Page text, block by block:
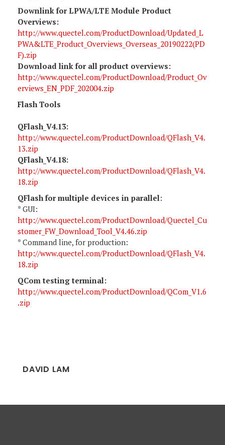
Downlink for LPWA/LTE Module Product
Overviews:
http://www.quectel.com/ProductDownload/Updated_L
PWA&LTE_Product_Overviews_Overseas_20190222(PD
F).zip
Download link for all product overviews:
http://www.quectel.com/ProductDownload/Product_Ov
erviews_EN_PDF_202004.zip
Flash Tools
QFlash_V4.13:
http://www.quectel.com/ProductDownload/QFlash_V4.
13.zip
QFlash_V4.18:
http://www.quectel.com/ProductDownload/QFlash_V4.
18.zip
QFlash for multiple devices in parallel:
* GUI:
http://www.quectel.com/ProductDownload/Quectel_Cu
stomer_FW_Download_Tool_V4.46.zip
* Command line, for production:
http://www.quectel.com/ProductDownload/QFlash_V4.
18.zip
QCom testing terminal:
http://www.quectel.com/ProductDownload/QCom_V1.6
.zip
DAVID LAM